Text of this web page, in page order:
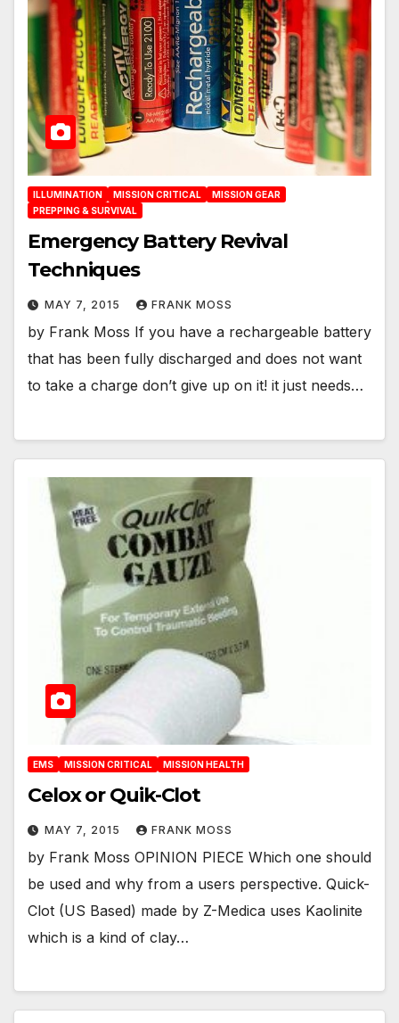
ILLUMINATION MISSION CRITICAL
MISSION GEAR
PREPPING & SURVIVAL
Emergency Battery Revival
Techniques
MAY 7, 2015 FRANK MOSS
by Frank Moss If you have a rechargeable battery
that has been fully discharged and does not want
to take a charge don’t give up on it! it just needs…
EMS MISSION CRITICAL MISSION HEALTH
Celox or Quik-Clot
MAY 7, 2015 FRANK MOSS
by Frank Moss OPINION PIECE Which one should
be used and why from a users perspective. Quick-
Clot (US Based) made by Z-Medica uses Kaolinite
which is a kind of clay…